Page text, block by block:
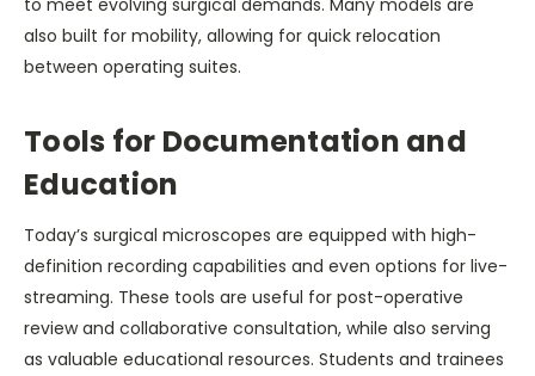
also built for mobility, allowing for quick relocation
between operating suites.
Tools for Documentation and
Education
Today’s surgical microscopes are equipped with high-
definition recording capabilities and even options for live-
streaming. These tools are useful for post-operative
review and collaborative consultation, while also serving
as valuable educational resources. Students and trainees